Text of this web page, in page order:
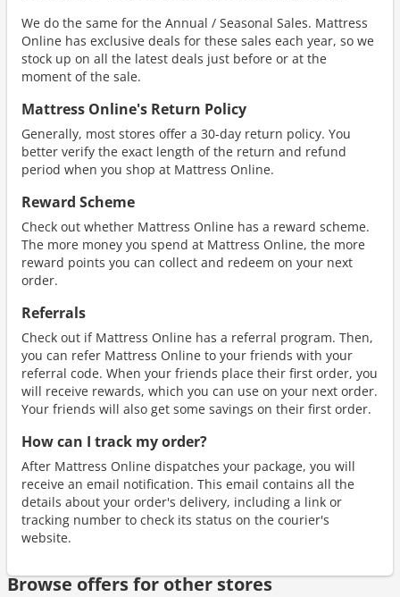
We do the same for the Annual / Seasonal Sales. Mattress
Online has exclusive deals for these sales each year, so we
stock up on all the latest deals just before or at the
moment of the sale.
Mattress Online's Return Policy
Generally, most stores offer a 30-day return policy. You
better verify the exact length of the return and refund
period when you shop at Mattress Online.
Reward Scheme
Check out whether Mattress Online has a reward scheme.
The more money you spend at Mattress Online, the more
reward points you can collect and redeem on your next
order.
Referrals
Check out if Mattress Online has a referral program. Then,
you can refer Mattress Online to your friends with your
referral code. When your friends place their first order, you
will receive rewards, which you can use on your next order.
Your friends will also get some savings on their first order.
How can I track my order?
After Mattress Online dispatches your package, you will
receive an email notification. This email contains all the
details about your order's delivery, including a link or
tracking number to check its status on the courier's
website.
Browse offers for other stores